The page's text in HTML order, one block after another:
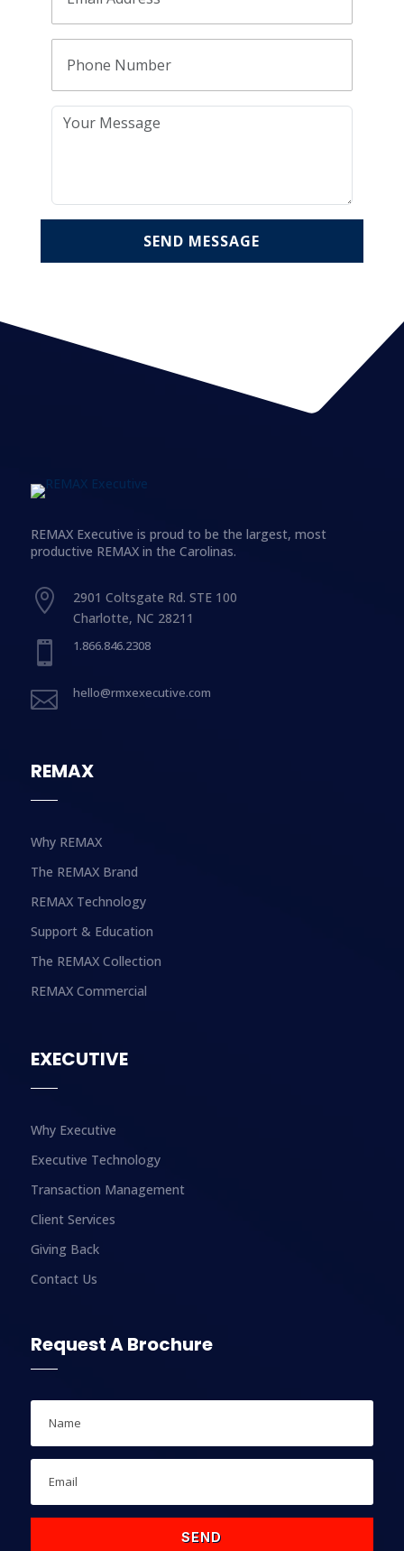
SEND MESSAGE
REMAX Executive is proud to be the largest, most
productive REMAX in the Carolinas.

2901 Coltsgate Rd. STE 100
Charlotte, NC 28211
 1.866.846.2308
 hello@rmxexecutive.com
REMAX
Why REMAX
The REMAX Brand
REMAX Technology
Support & Education
The REMAX Collection
REMAX Commercial
EXECUTIVE
Why Executive
Executive Technology
Transaction Management
Client Services
Giving Back
Contact Us
Request A Brochure
SEND